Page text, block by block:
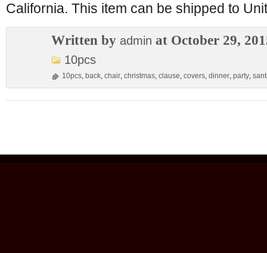
California. This item can be shipped to
Written by admin at October 29,
10pcs
10pcs, back, chair, christmas, clause, covers, dinner, party,